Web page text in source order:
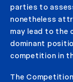
parties to
nonetheless
may lead to the
dominant
competition in
The